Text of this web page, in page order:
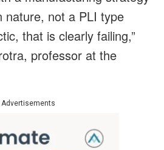
nature, not a PLI type
that is clearly failing,”
professor at the
Advertisements